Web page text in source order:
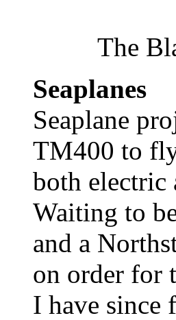
The
Seaplanes
Seaplane
TM400 to fly
both electric
Waiting to
and a
on order for
I have since